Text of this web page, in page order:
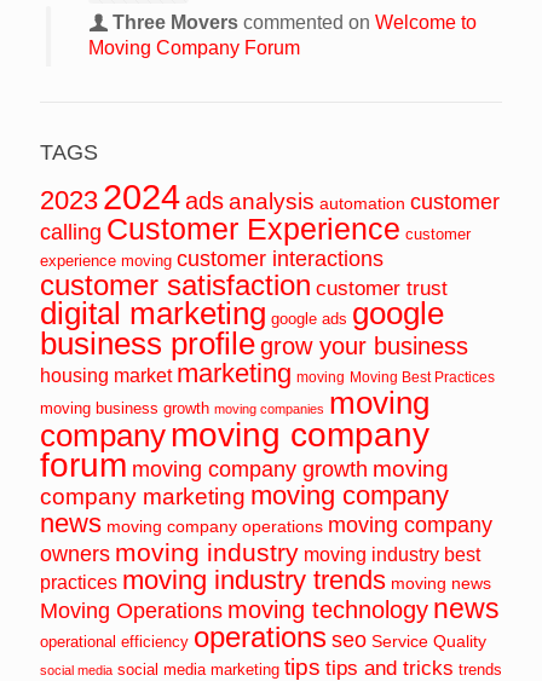
Three Movers commented on Welcome to
Moving Company Forum
TAGS
2023 2024adsanalysis automation customer
calling Customer Experience customer
experience moving customer interactions
customer satisfaction customer trust
digital marketing google ads google
business profilegrow your business
housing market marketing moving Moving Best Practices
moving business growth moving companies moving
companymoving company
forum moving company growth moving
company marketing moving company
news moving company operations moving company
owners moving industry moving industry best
practices moving industry trends moving news
Moving Operations moving technology news
operational efficiency operations seo Service Quality
social media social media marketing tips tips and tricks trends